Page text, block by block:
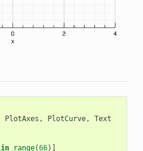
PlotAxes , PlotCurve, Text
in range(66)]